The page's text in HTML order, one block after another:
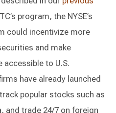
program, the NYSE’s
could incentivize more
and make
to U.S.
have already launched
popular stocks such as
and trade 24/7 on foreign